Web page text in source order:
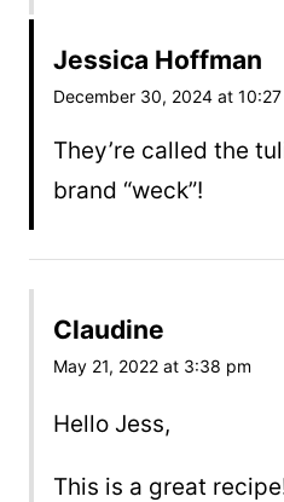
Jessica Hoffman
December 30, 2024 at 10:27
They’re called the
brand “weck”!
Claudine
May 21, 2022 at 3:38 pm
Hello Jess,
This is a great